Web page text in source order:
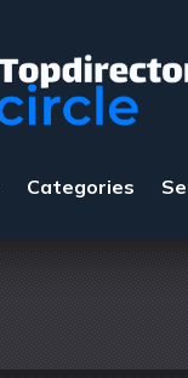
Categories